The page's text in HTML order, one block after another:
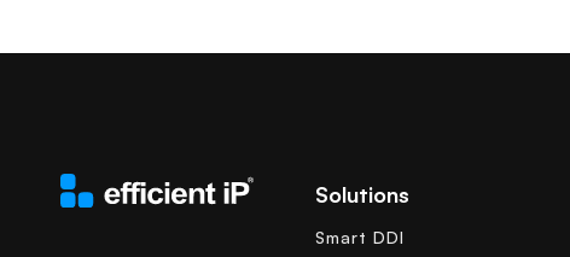
Solutions
Smart DDI